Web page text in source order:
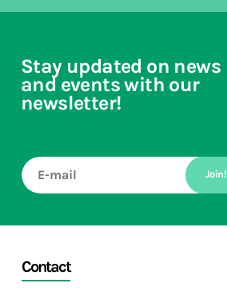
Stay updated on news
and events with our
newsletter!
Join!
Contact